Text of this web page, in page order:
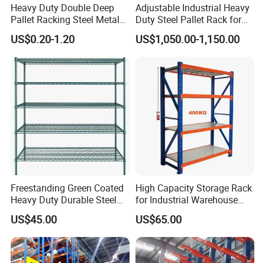
Heavy Duty Double Deep
Pallet Racking Steel Metal
Warehouse Storage Rack
Shuttle Drive in Rack Cold
Room Use Mezzanine
Support Platform Shelving
Teardrop Rack
US$0.20-1.20
Adjustable Industrial Heavy
Duty Steel Pallet Rack for
Warehouse Storage
US$1,050.00-1,150.00
Freestanding Green Coated
Heavy Duty Durable Steel
Wire Rack Shelving
US$45.00
High Capacity Storage Rack
for Industrial Warehouse
Needs
US$65.00